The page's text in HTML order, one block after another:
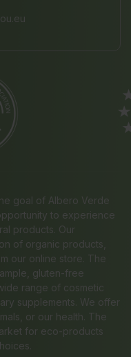
goal of Albero Verde
to experience
products. Our
of organic products,
our online store. The
gluten-free
range of cosmetic
supplements. We offer
or our health. The
for eco-products